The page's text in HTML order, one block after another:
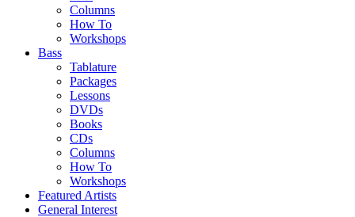
Columns
How To
Workshops
Bass
Tablature
Packages
Lessons
DVDs
Books
CDs
Columns
How To
Workshops
Featured Artists
General Interest